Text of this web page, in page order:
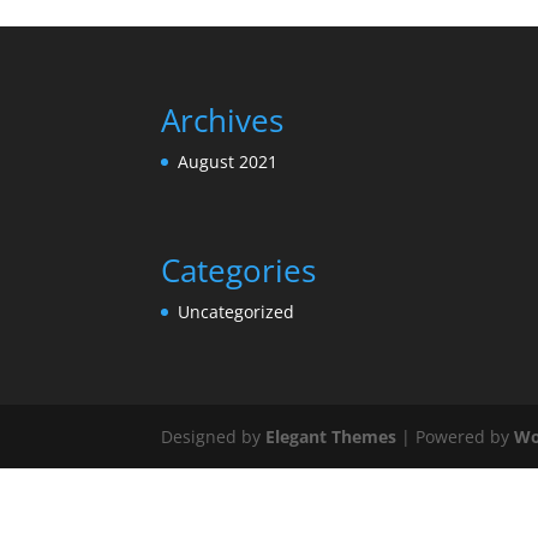
Archives
August 2021
Categories
Uncategorized
Designed by Elegant Themes | Powered by